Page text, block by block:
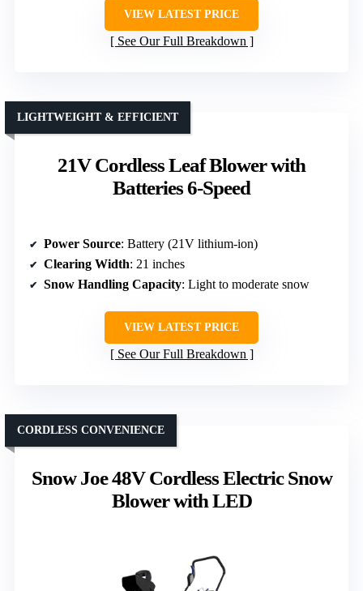
VIEW LATEST PRICE
See Our Full Breakdown
21V Cordless Leaf Blower with
Batteries 6-Speed
LIGHTWEIGHT & EFFICIENT
Power Source: Battery (21V lithium-ion)
Clearing Width: 21 inches
Snow Handling Capacity: Light to moderate snow
VIEW LATEST PRICE
See Our Full Breakdown
Snow Joe 48V Cordless Electric Snow
Blower with LED
CORDLESS CONVENIENCE